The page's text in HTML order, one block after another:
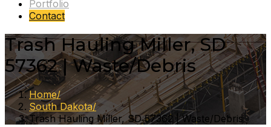
Portfolio
Contact
Trash Hauling Miller, SD
57362 | Waste/Debris
Home
South Dakota
Trash Hauling Miller, SD 57362 | Waste/Debris